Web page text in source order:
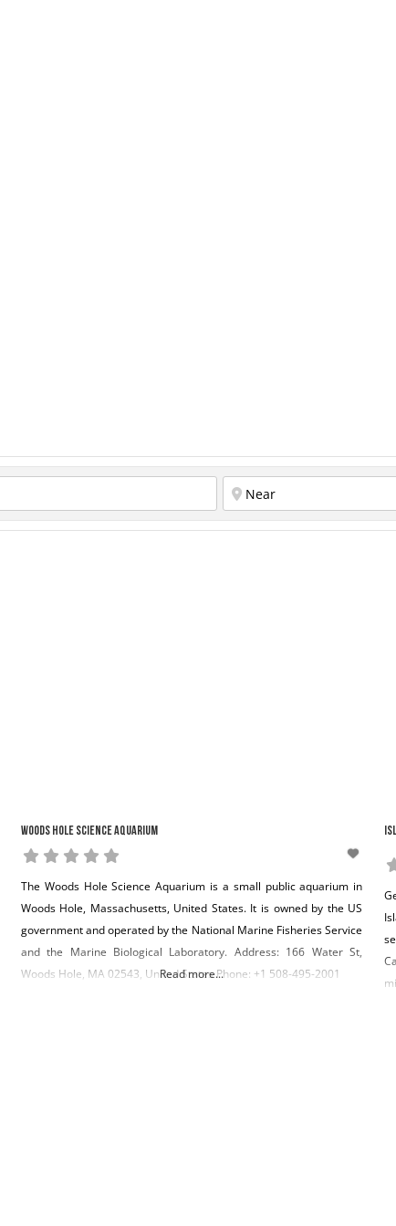
Woods Hole Science Aquarium
The Woods Hole Science Aquarium is a small public aquarium in
Woods Hole, Massachusetts, United States. It is owned by the US
government and operated by the National Marine Fisheries Service
and the Marine Biological Laboratory. Address: 166 Water St,
Woods Hole, MA 02543, United States Phone: +1 508-495-2001
Read more...